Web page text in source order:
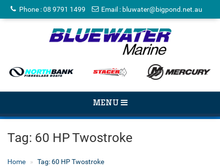
Phone :08 9791 1499 Email : bluwater@bigpond.net.au
TOGGLE
MENU
Tag: 60 HP Twostroke
Home Tag: 60 HP Twostroke